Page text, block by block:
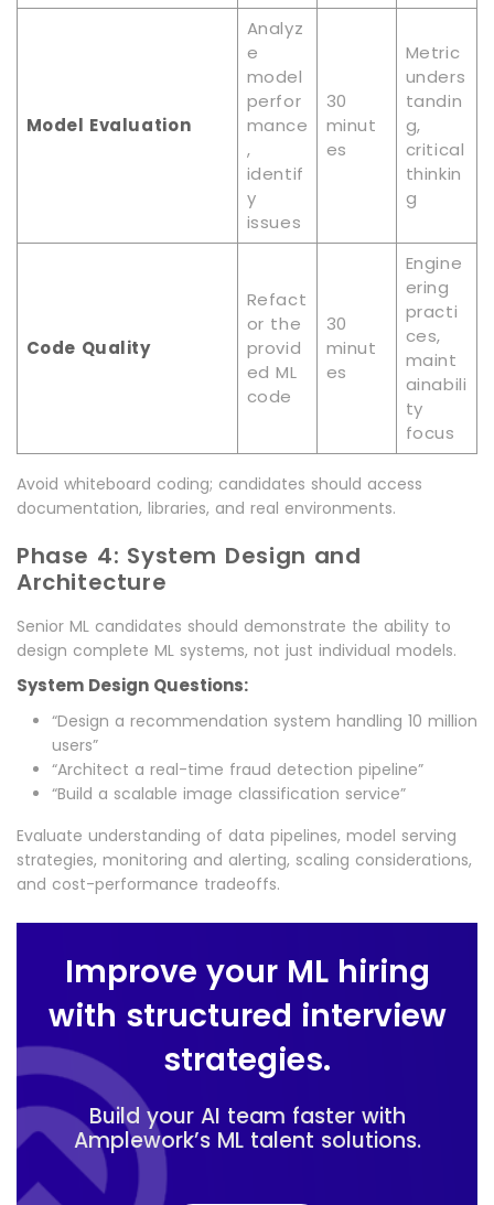
Model Evaluation
Analyz
e
model
perfor
mance
,
identif
y
issues
30
minut
es
Metric
unders
tandin
g,
critical
thinkin
g
Code Quality
Refact
or the
provid
ed ML
code
30
minut
es
Engine
ering
practi
ces,
maint
ainabili
ty
focus
Avoid whiteboard coding; candidates should access
documentation, libraries, and real environments.
Phase 4: System Design and
Architecture
Senior ML candidates should demonstrate the ability to
design complete ML systems, not just individual models.
System Design Questions:
“Design a recommendation system handling 10 million
users”
“Architect a real-time fraud detection pipeline”
“Build a scalable image classification service”
Evaluate understanding of data pipelines, model serving
strategies, monitoring and alerting, scaling considerations,
and cost-performance tradeoffs.
Improve your ML hiring
with structured interview
strategies.
Build your AI team faster with
Amplework’s ML talent solutions.